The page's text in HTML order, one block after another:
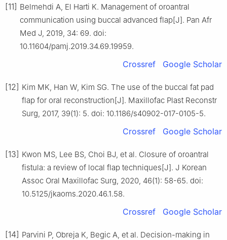
[11] Belmehdi A, El Harti K. Management of oroantral
communication using buccal advanced flap[J]. Pan Afr
Med J, 2019, 34: 69. doi:
10.11604/pamj.2019.34.69.19959.
Crossref Google Scholar
[12] Kim MK, Han W, Kim SG. The use of the buccal fat pad
flap for oral reconstruction[J]. Maxillofac Plast Reconstr
Surg, 2017, 39(1): 5. doi: 10.1186/s40902-017-0105-5.
Crossref Google Scholar
[13] Kwon MS, Lee BS, Choi BJ, et al. Closure of oroantral
fistula: a review of local flap techniques[J]. J Korean
Assoc Oral Maxillofac Surg, 2020, 46(1): 58-65. doi:
10.5125/jkaoms.2020.46.1.58.
Crossref Google Scholar
[14] Parvini P, Obreja K, Begic A, et al. Decision-making in